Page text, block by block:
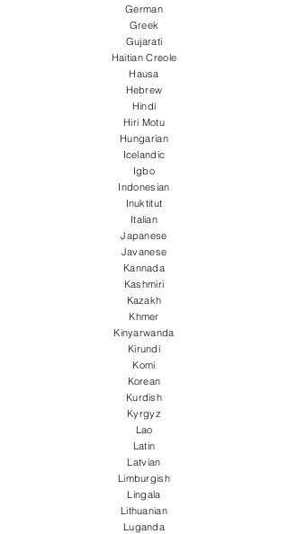
German
Greek
Gujarati
Haitian Creole
Hausa
Hebrew
Hindi
Hiri Motu
Hungarian
Icelandic
Igbo
Indonesian
Inuktitut
Italian
Japanese
Javanese
Kannada
Kashmiri
Kazakh
Khmer
Kinyarwanda
Kirundi
Komi
Korean
Kurdish
Kyrgyz
Lao
Latin
Latvian
Limburgish
Lingala
Lithuanian
Luganda